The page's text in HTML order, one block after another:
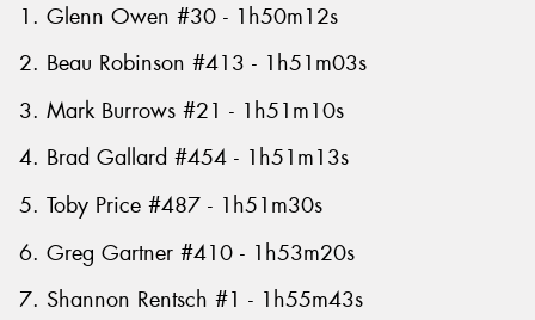
1. Glenn Owen #30 - 1h50m12s
2. Beau Robinson #413 - 1h51m03s
3. Mark Burrows #21 - 1h51m10s
4. Brad Gallard #454 - 1h51m13s
5. Toby Price #487 - 1h51m30s
6. Greg Gartner #410 - 1h53m20s
7. Shannon Rentsch #1 - 1h55m43s